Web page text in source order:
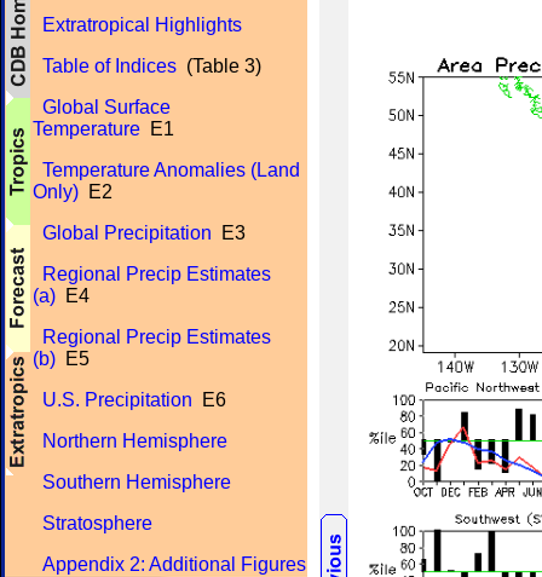
Extratropical Highlights
Table of Indices (Table 3)
Global Surface
Temperature E1
Temperature Anomalies (Land
Only) E2
Global Precipitation E3
Regional Precip Estimates
(a) E4
Regional Precip Estimates
(b) E5
U.S. Precipitation E6
Northern Hemisphere
Southern Hemisphere
Stratosphere
Appendix 2: Additional Figures